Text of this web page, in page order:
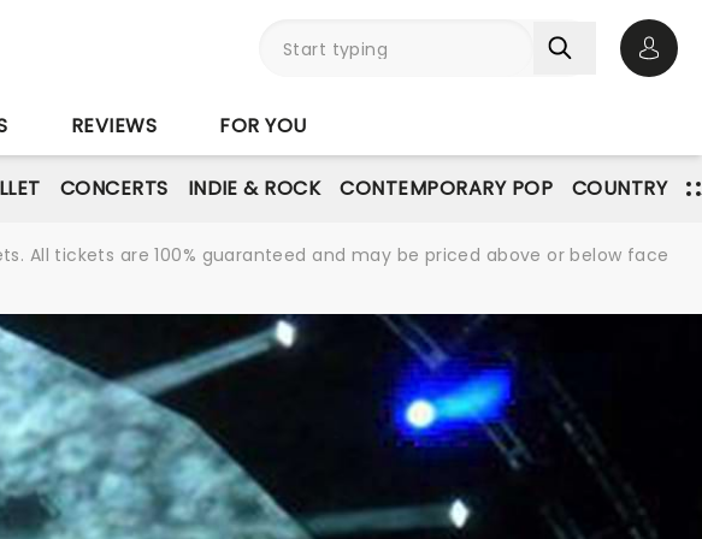
REVIEWS FOR YOU
CONCERTS INDIE & ROCK CONTEMPORARY POP COUNTRY
All tickets are 100% guaranteed and may be priced above or below face